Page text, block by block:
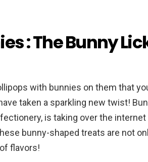
: The Bunny
with bunnies on them that
taken a sparkling new twist!
is taking over the
bunny-shaped treats are not
flavors!